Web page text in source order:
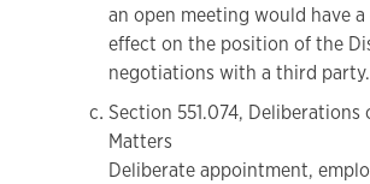
an open meeting would have
effect on the position of the
negotiations with a third party.
Section 551.074, Deliberations
Matters
Deliberate appointment,